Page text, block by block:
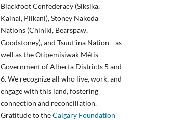
Blackfoot Confederacy (Siksika,
Kainai, Piikani), Stoney Nakoda
Nations (Chiniki, Bearspaw,
Goodstoney), and Tsuut’ina Nation—as
well as the Otipemisiwak Métis
Government of Alberta Districts 5 and
6. We recognize all who live, work, and
engage with this land, fostering
connection and reconciliation.
Gratitude to theCalgary Foundation